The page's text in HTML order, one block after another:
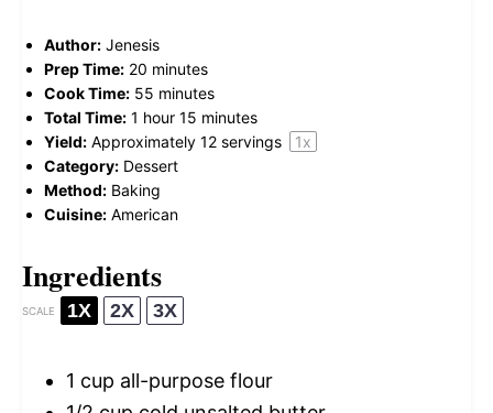
Author: Jenesis
Prep Time: 20 minutes
Cook Time: 55 minutes
Total Time: 1 hour 15 minutes
Yield: Approximately 12 servings 1x
Category: Dessert
Method: Baking
Cuisine: American
Ingredients
SCALE 1X 2X 3X
1 cup all-purpose flour